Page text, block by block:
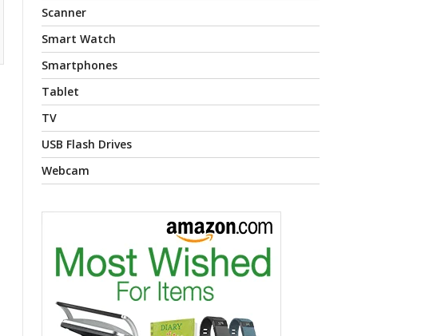
Scanner
Smart Watch
Smartphones
Tablet
TV
USB Flash Drives
Webcam